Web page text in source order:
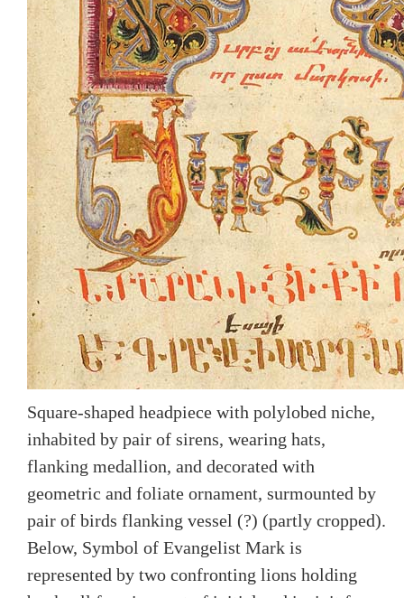
Square-shaped headpiece with polylobed niche,
inhabited by pair of sirens, wearing hats,
flanking medallion, and decorated with
geometric and foliate ornament, surmounted by
pair of birds flanking vessel (?) (partly cropped).
Below, Symbol of Evangelist Mark is
represented by two confronting lions holding